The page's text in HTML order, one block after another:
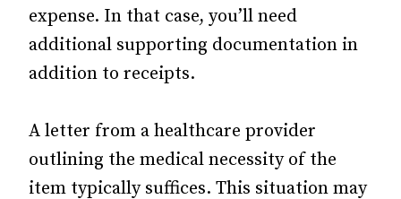
expense. In that case, you’ll need
additional supporting documentation in
addition to receipts.
A letter from a healthcare provider
outlining the medical necessity of the
item typically suffices. This situation may